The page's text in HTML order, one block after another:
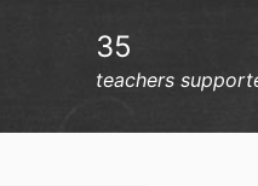
35
teachers